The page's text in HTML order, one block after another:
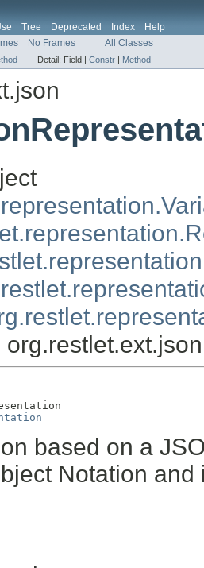
Tree Deprecated Index
Help
No Frames All Classes
Detail: Field | Constr | Method
based on a
Notation